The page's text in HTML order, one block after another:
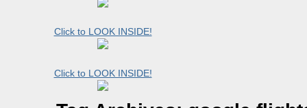
Click to LOOK INSIDE!
Click to LOOK INSIDE!